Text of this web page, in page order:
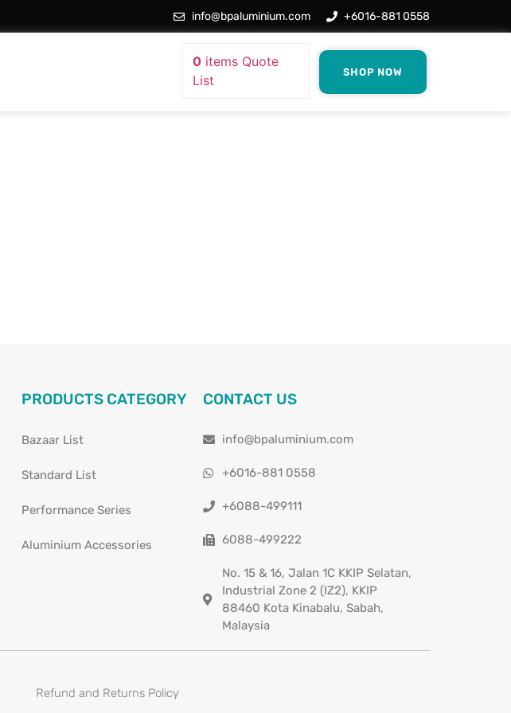
info@bpaluminium.com +6016-881 0558
0items Quote
List
SHOP NOW
PRODUCTS CATEGORY
Bazaar List
Standard List
Performance Series
Aluminium Accessories
CONTACT US
info@bpaluminium.com
+6016-881 0558
+6088-499111
6088-499222
No. 15 & 16, Jalan 1C KKIP Selatan,
Industrial Zone 2 (IZ2), KKIP
88460 Kota Kinabalu, Sabah,
Malaysia
Refund and Returns Policy